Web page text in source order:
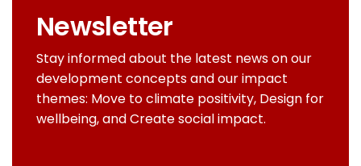
Newsletter
Stay informed about the latest news on our
development concepts and our impact
themes: Move to climate positivity, Design for
wellbeing, and Create social impact.